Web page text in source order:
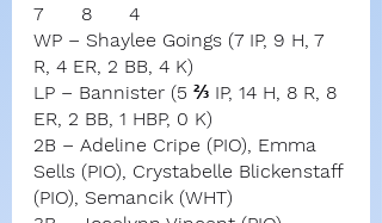
7	8	4
WP – Shaylee Goings (7 IP, 9 H, 7
R, 4 ER, 2 BB, 4 K)
LP – Bannister (5 ⅔ IP, 14 H, 8 R, 8
ER, 2 BB, 1 HBP, 0 K)
2B – Adeline Cripe (PIO), Emma
Sells (PIO), Crystabelle Blickenstaff
(PIO), Semancik (WHT)